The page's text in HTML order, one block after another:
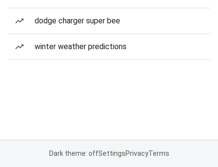
dodge charger super bee
winter weather predictions
Dark theme: offSettingsPrivacyTerms